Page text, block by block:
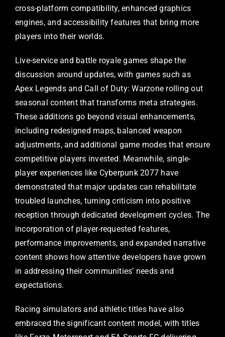
cross-platform compatibility, enhanced graphics
engines, and accessibility features that bring more
players into their worlds.
Live-service and battle royale games shape the
discussion around updates, with games such as
Apex Legends and Call of Duty: Warzone rolling out
seasonal content that transforms meta strategies.
These additions go beyond visual enhancements,
including redesigned maps, balanced weapon
adjustments, and additional game modes that ensure
competitive players invested. Meanwhile, single-
player experiences like Cyberpunk 2077 have
demonstrated that major updates can rehabilitate
troubled launches, turning criticism into positive
reception through dedicated development cycles. The
incorporation of player-requested features,
performance improvements, and expanded narrative
content shows how attentive developers have grown
in addressing their communities’ needs and
expectations.
Racing simulators and athletic titles have also
embraced the significant content model, with titles